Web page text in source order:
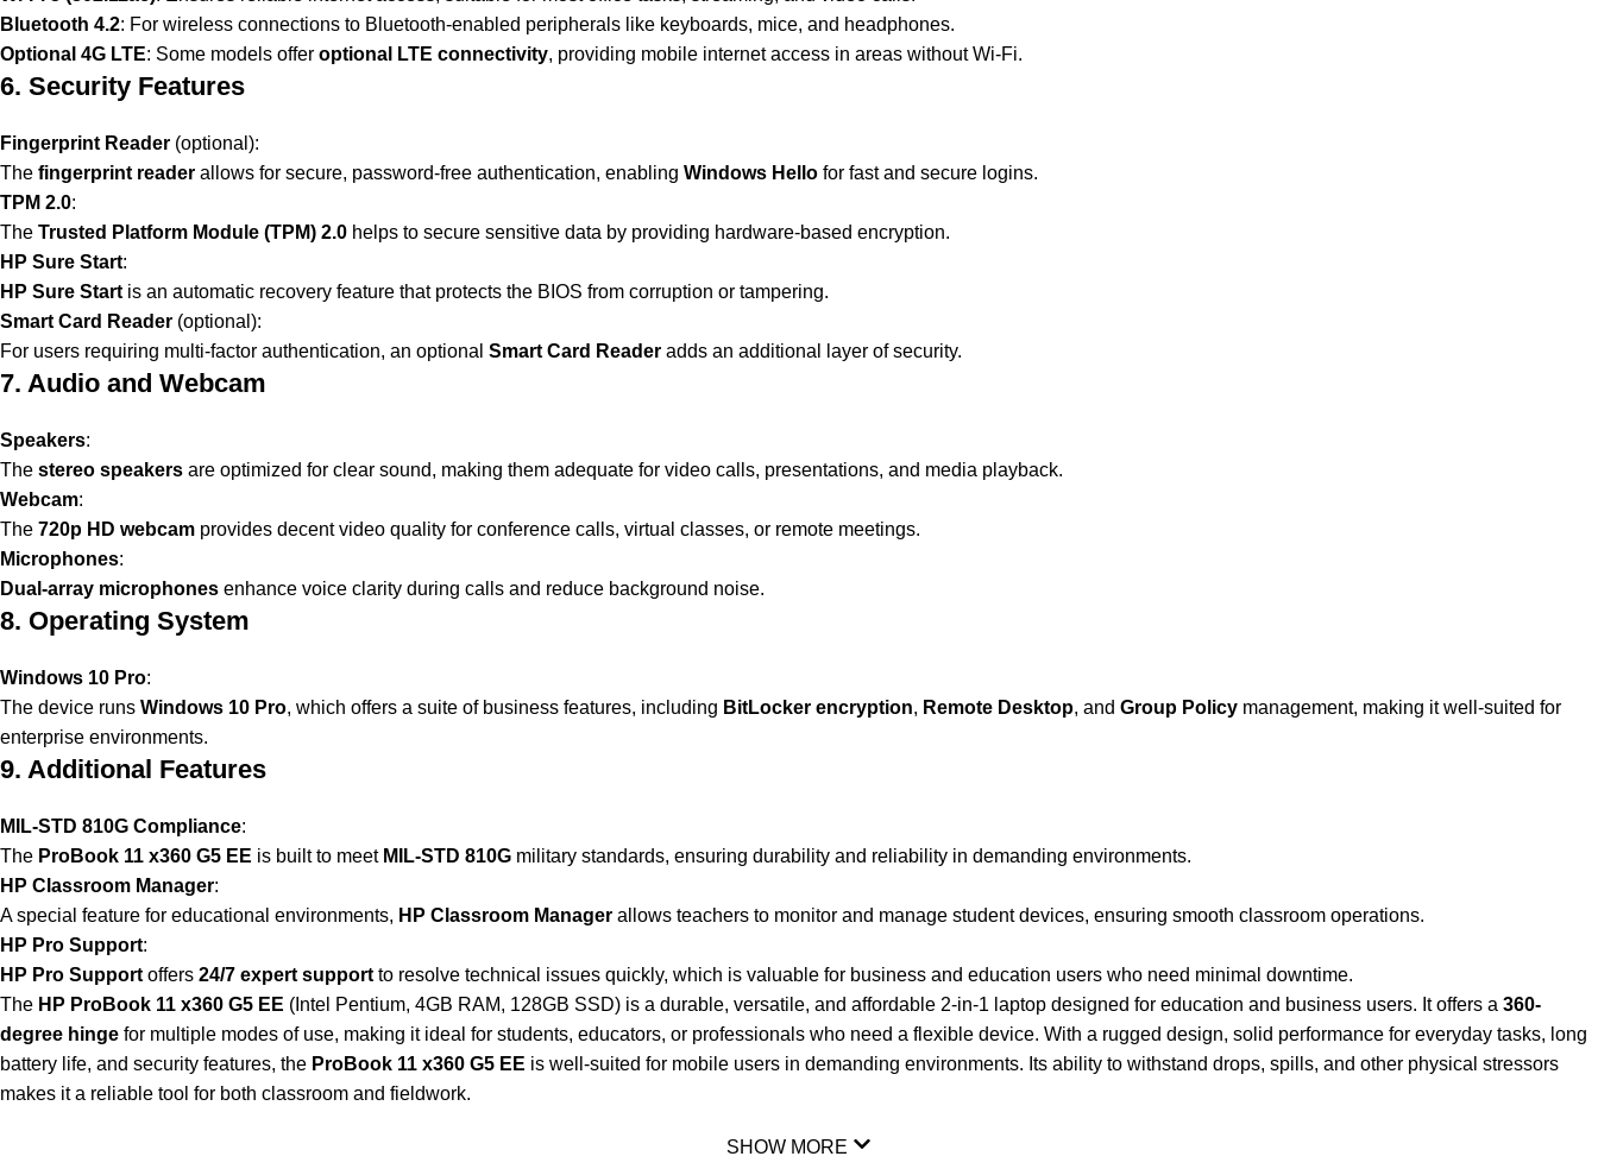
Bluetooth 4.2: For wireless connections to Bluetooth-enabled peripherals like keyboards, mice, and headphones.
Optional 4G LTE: Some models offer optional LTE connectivity, providing mobile internet access in areas without Wi-Fi.
6. Security Features
Fingerprint Reader (optional):
The fingerprint reader allows for secure, password-free authentication, enabling Windows Hello for fast and secure logins.
TPM 2.0:
The Trusted Platform Module (TPM) 2.0 helps to secure sensitive data by providing hardware-based encryption.
HP Sure Start:
HP Sure Start is an automatic recovery feature that protects the BIOS from corruption or tampering.
Smart Card Reader (optional):
For users requiring multi-factor authentication, an optional Smart Card Reader adds an additional layer of security.
7. Audio and Webcam
Speakers:
The stereo speakers are optimized for clear sound, making them adequate for video calls, presentations, and media playback.
Webcam:
The 720p HD webcam provides decent video quality for conference calls, virtual classes, or remote meetings.
Microphones:
Dual-array microphones enhance voice clarity during calls and reduce background noise.
8. Operating System
Windows 10 Pro:
The device runs Windows 10 Pro, which offers a suite of business features, including BitLocker encryption, Remote Desktop, and Group Policy management, making it well-suited for
enterprise environments.
9. Additional Features
MIL-STD 810G Compliance:
The ProBook 11 x360 G5 EE is built to meet MIL-STD 810G military standards, ensuring durability and reliability in demanding environments.
HP Classroom Manager:
A special feature for educational environments, HP Classroom Manager allows teachers to monitor and manage student devices, ensuring smooth classroom operations.
HP Pro Support:
HP Pro Support offers 24/7 expert support to resolve technical issues quickly, which is valuable for business and education users who need minimal downtime.
The HP ProBook 11 x360 G5 EE (Intel Pentium, 4GB RAM, 128GB SSD) is a durable, versatile, and affordable 2-in-1 laptop designed for education and business users. It offers a 360-
degree hinge for multiple modes of use, making it ideal for students, educators, or professionals who need a flexible device. With a rugged design, solid performance for everyday tasks, long
battery life, and security features, the ProBook 11 x360 G5 EE is well-suited for mobile users in demanding environments. Its ability to withstand drops, spills, and other physical stressors
makes it a reliable tool for both classroom and fieldwork.
SHOW MORE